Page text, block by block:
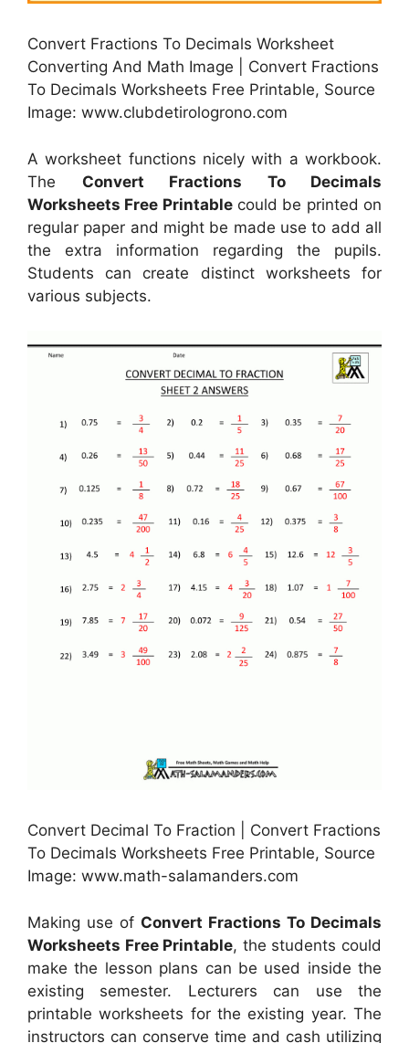
Convert Fractions To Decimals Worksheet
Converting And Math Image | Convert Fractions
To Decimals Worksheets Free Printable, Source
Image: www.clubdetirologrono.com
A worksheet functions nicely with a workbook.
The Convert Fractions To Decimals
Worksheets Free Printablecould be printed on
regular paper and might be made use to add all
the extra information regarding the pupils.
Students can create distinct worksheets for
various subjects.
Convert Decimal To Fraction | Convert Fractions
To Decimals Worksheets Free Printable, Source
Image: www.math-salamanders.com
Making use of Convert Fractions To Decimals
Worksheets Free Printable, the students could
make the lesson plans can be used inside the
existing semester. Lecturers can use the
printable worksheets for the existing year. The
instructors can conserve time and cash utilizing